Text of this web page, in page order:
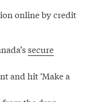
online by credit
secure
and hit ‘Make a